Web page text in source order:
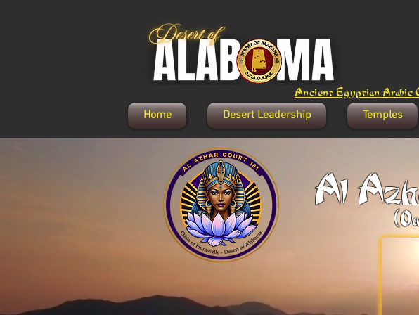
Ancient Egyptian Arabic
Home
Desert Leadership Temples
Al